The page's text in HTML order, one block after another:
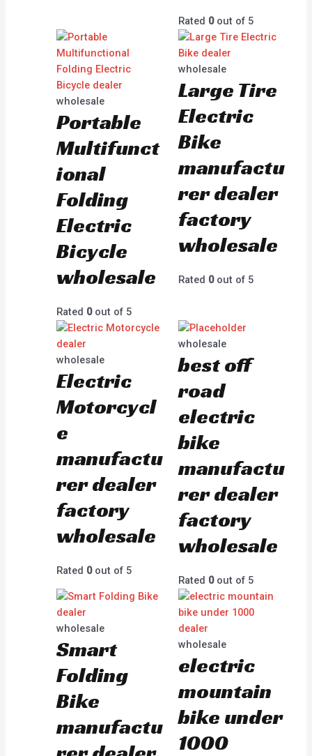
Rated 0out of 5
wholesale
Portable
Multifunct
ional
Folding
Electric
Bicycle
wholesale
Rated 0out of 5
wholesale
Large Tire
Electric
Bike
manufactu
rer dealer
factory
wholesale
Rated 0out of 5
wholesale
Electric
Motorcycl
e
manufactu
rer dealer
factory
wholesale
Rated 0out of 5
wholesale
best off
road
electric
bike
manufactu
rer dealer
factory
wholesale
Rated 0out of 5
wholesale
Smart
Folding
Bike
manufactu
wholesale
electric
mountain
bike under
1000